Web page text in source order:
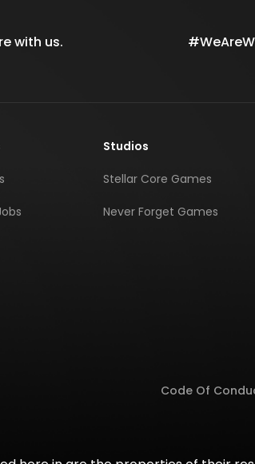
with us.
Studios
Stellar Core Games
Never Forget Games
Code Of